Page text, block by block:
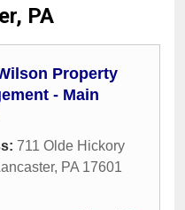
PA
Property
- Main
711 Olde Hickory
, PA 17601